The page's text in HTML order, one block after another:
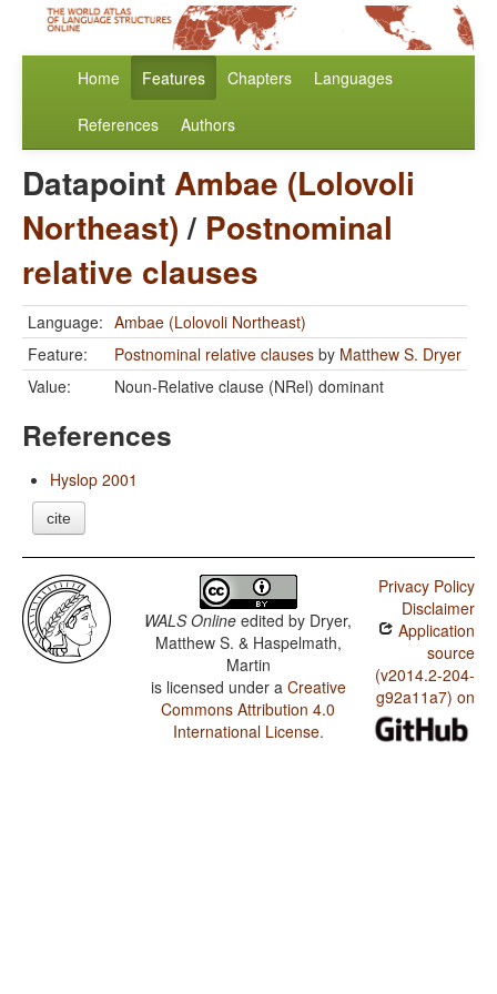
Home Features Chapters Languages
References Authors
DatapointAmbae (Lolovoli
Northeast)/ Postnominal
relative clauses
Language: Ambae (Lolovoli Northeast)
Feature:
Postnominal relative clauses by Matthew S. Dryer
Value:
Noun-Relative clause (NRel) dominant
References
Hyslop 2001
cite
WALS Online edited by Dryer,
Matthew S. & Haspelmath,
Martin
is licensed under a Creative
Commons Attribution 4.0
International License.
Privacy Policy
Disclaimer
Application
source
(v2014.2-204-
g92a11a7) on